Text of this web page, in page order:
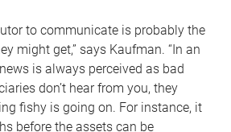
to communicate is probably the
might get,” says Kaufman. “In an
is always perceived as bad
don’t hear from you, they
fishy is going on. For instance, it
before the assets can be